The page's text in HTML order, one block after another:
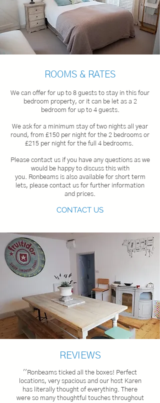
ROOMS & RATES
We can offer for up to 8 guests to stay in this four
bedroom property, or it can be let as a 2
bedroom for up to 4 guests.
We ask for a minimum stay of two nights all year
round, from £150 per night for the 2 bedrooms or
£215 per night for the full 4 bedrooms.
Please contact us if you have any questions as we
would be happy to discuss this with
you. Ronbeams is also available for short term
lets, please contact us for further information
and prices.
CONTACT US
REVIEWS
''Ronbeams ticked all the boxes! Perfect
locations, very spacious and our host Karen
has literally thought of everything. There
were so many thoughtful touches throughout